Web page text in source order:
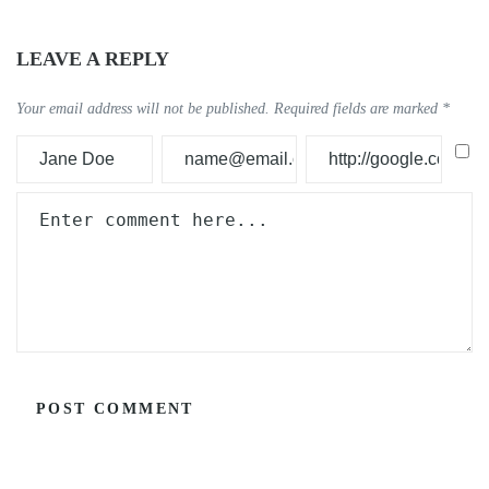
LEAVE A REPLY
Your email address will not be published. Required fields are marked *